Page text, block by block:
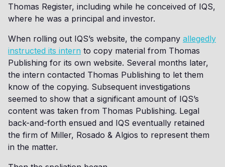
Thomas Register, including while he conceived of IQS,
where he was a principal and investor.
When rolling out IQS’s website, the company allegedly
instructed its intern to copy material from Thomas
Publishing for its own website. Several months later,
the intern contacted Thomas Publishing to let them
know of the copying. Subsequent investigations
seemed to show that a significant amount of IQS’s
content was taken from Thomas Publishing. Legal
back-and-forth ensued and IQS eventually retained
the firm of Miller, Rosado & Algios to represent them
in the matter.